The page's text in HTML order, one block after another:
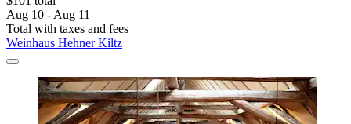
Aug 10 - Aug 11
Total with taxes and fees
Weinhaus Hehner Kiltz